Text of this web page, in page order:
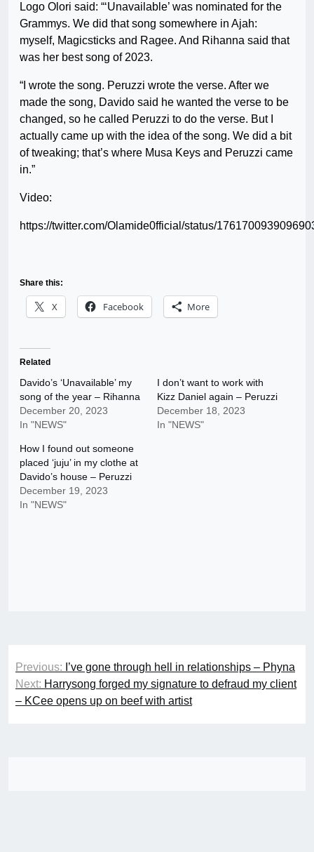
Logo Olori said: “‘Unavailable’ was nominated for the
Grammys. We did that song somewhere in Ajah:
myself, Magicsticks and Ragee. And Rihanna said that
was her best song of 2023.
“I wrote the song. Peruzzi wrote the verse. After we
made the song, Davido said he wanted the verse to be
changed, so he called Peruzzi to do the verse. But I
actually came up with the idea of the song. We did a bit
of tweaking; that’s where Musa Keys and Peruzzi came
in.”
Video:
https://twitter.com/Olamide0fficial/status/
Share this:
X Facebook More
Related
Davido’s ‘Unavailable’ my
song of the year – Rihanna
December 20, 2023
In "NEWS"
I don’t want to work with
Kizz Daniel again – Peruzzi
December 18, 2023
In "NEWS"
How I found out someone
placed ‘juju’ in my clothe at
Davido’s house – Peruzzi
December 19, 2023
In "NEWS"
Post
navigation
Previous: I’ve gone through hell in relationships – Phyna
Next: Harrysong forged my signature to defraud my client
– KCee opens up on beef with artist